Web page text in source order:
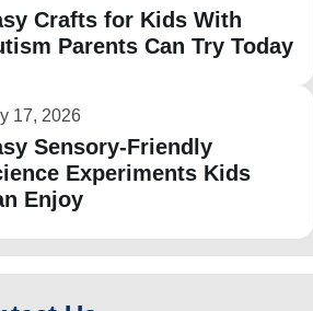
Crafts for Kids With
Parents Can Try Today
17, 2026
Sensory-Friendly
Experiments Kids
Enjoy